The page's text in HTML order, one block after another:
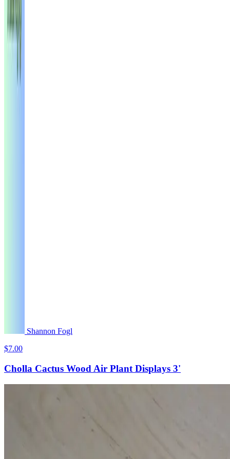
Shannon Fogl
$7.00
Cholla Cactus Wood Air Plant Displays 3'